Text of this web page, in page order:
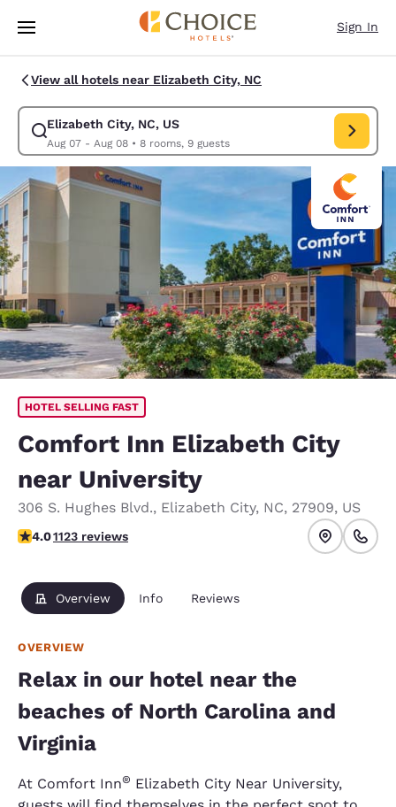
Skip To Main Content
Sign In
View all hotels near Elizabeth City, NC
Elizabeth City, NC, US
Aug 07 - Aug 08• 8 rooms, 9 guests
Modify search for Elizabeth City, NC, US. Check in date Aug 07, Check
HOTEL SELLING FAST
Comfort Inn Elizabeth City
near University
306 S. Hughes Blvd., Elizabeth City, NC, 27909, US
3.98 stars rating. Good.
4.01123 reviews
Overview Info Reviews
OVERVIEW
Relax in our hotel near the
beaches of North Carolina and
Virginia
At Comfort Inn® Elizabeth City Near University,